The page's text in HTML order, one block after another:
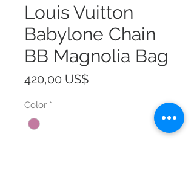
Louis Vuitton
Babylone Chain
BB Magnolia Bag
420,00 US$Precio
Color *